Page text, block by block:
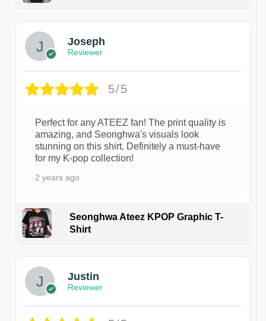
Joseph
Reviewer
5/5
Perfect for any ATEEZ fan! The print quality is
amazing, and Seonghwa's visuals look
stunning on this shirt. Definitely a must-have
for my K-pop collection!
2 years ago
Seonghwa Ateez KPOP Graphic T-
Shirt
Justin
Reviewer